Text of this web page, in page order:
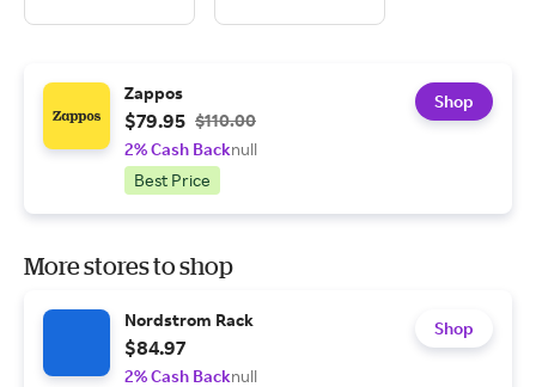
Zappos
$79.95 $110.00
2% Cash Backnull
Best Price
Shop
More stores to shop
Nordstrom Rack
$84.97
2% Cash Backnull
Shop